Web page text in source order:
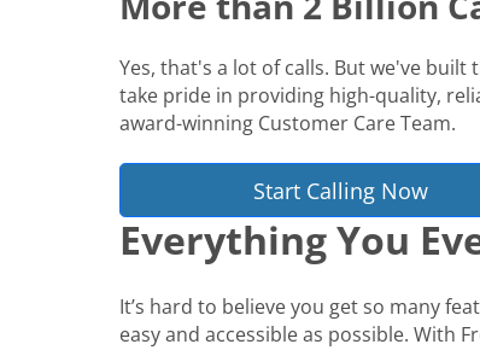
Yes, that's a lot of calls. But we've
take pride in providing high-quality,
award-winning Customer Care Team.
Start Calling Now
Everything You
It’s hard to believe you get so many
easy and accessible as possible. With